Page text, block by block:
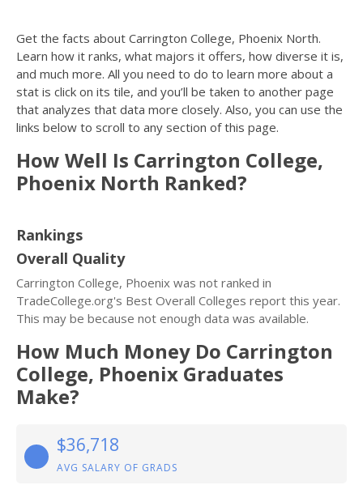
Get the facts about Carrington College, Phoenix North.
Learn how it ranks, what majors it offers, how diverse it is,
and much more. All you need to do to learn more about a
stat is click on its tile, and you’ll be taken to another page
that analyzes that data more closely. Also, you can use the
links below to scroll to any section of this page.
How Well Is Carrington College,
Phoenix North Ranked?
Rankings
Overall Quality
Carrington College, Phoenix was not ranked in
TradeCollege.org's Best Overall Colleges report this year.
This may be because not enough data was available.
How Much Money Do Carrington
College, Phoenix Graduates
Make?
$36,718
AVG SALARY OF GRADS